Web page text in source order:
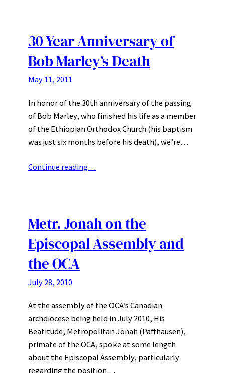
30 Year Anniversary of
Bob Marley’s Death
May 11, 2011
In honor of the 30th anniversary of the passing
of Bob Marley, who finished his life as a member
of the Ethiopian Orthodox Church (his baptism
was just six months before his death), we’re…
Continue reading…
Metr. Jonah on the
Episcopal Assembly and
the OCA
July 28, 2010
At the assembly of the OCA’s Canadian
archdiocese being held in July 2010, His
Beatitude, Metropolitan Jonah (Paffhausen),
primate of the OCA, spoke at some length
about the Episcopal Assembly, particularly
regarding the position…